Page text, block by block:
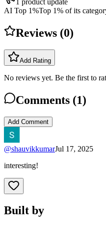
1 product update
AI Top 1%Top 1% of its
Reviews (0)
Add Rating
No reviews yet. Be the first to
Comments (1)
Add Comment
@shauvikkumarJul 17, 2025
interesting!
Built by